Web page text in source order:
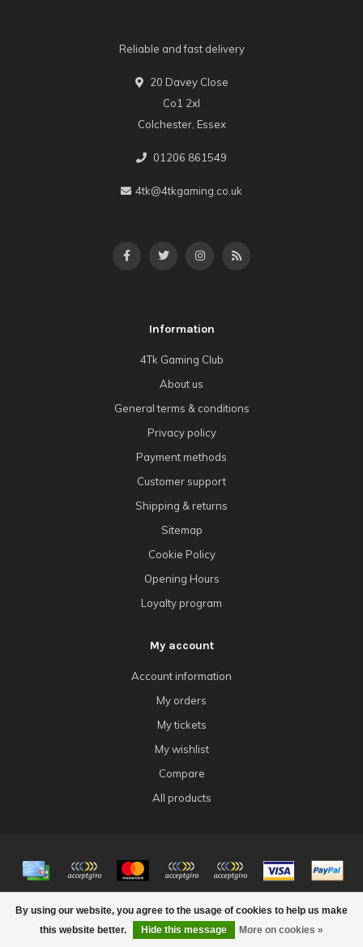
By using our website, you agree to the usage of cookies to help us make
this website better.
Hide this message More on cookies »
Reliable and fast delivery
20 Davey Close
Co1 2xl
Colchester, Essex
01206 861549
4tk@4tkgaming.co.uk
Information
4Tk Gaming Club
About us
General terms & conditions
Privacy policy
Payment methods
Customer support
Shipping & returns
Sitemap
Cookie Policy
Opening Hours
Loyalty program
My account
Account information
My orders
My tickets
My wishlist
Compare
All products
© Copyright 2026 4Tk Gaming